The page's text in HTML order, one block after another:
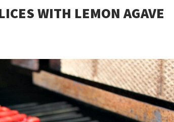
WITH LEMON AGAVE